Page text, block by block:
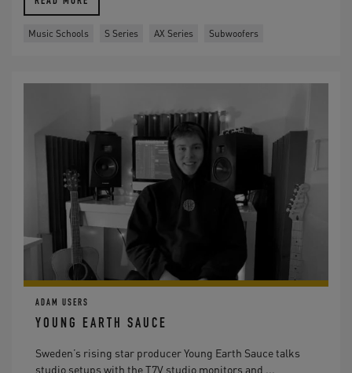
Music Schools S Series AX Series Subwoofers
ADAM USERS
YOUNG EARTH SAUCE
Sweden’s rising star producer Young Earth Sauce talks
studio setups with the T7V studio monitors and ...